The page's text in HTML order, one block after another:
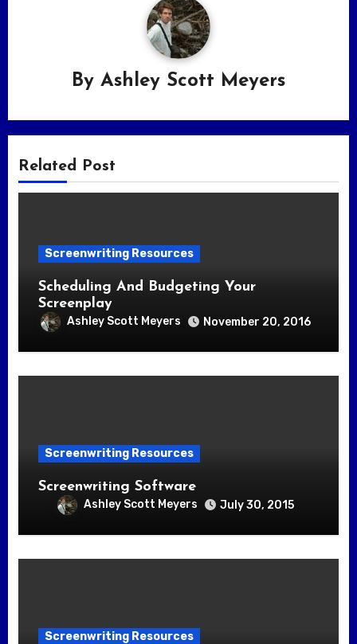
By Ashley Scott Meyers
Related Post
Screenwriting Resources
Scheduling And Budgeting Your
Screenplay
Ashley Scott Meyers November 20, 2016
Screenwriting Resources
Screenwriting Software
Ashley Scott Meyers July 30, 2015
Screenwriting Resources